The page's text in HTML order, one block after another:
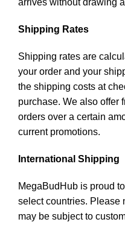
Shipping Rates
Shipping rates are
your order and your
the shipping costs at
purchase. We also offer
orders over a certain
current promotions.
International Shipping
MegaBudHub is proud
select countries. Please
may be subject to